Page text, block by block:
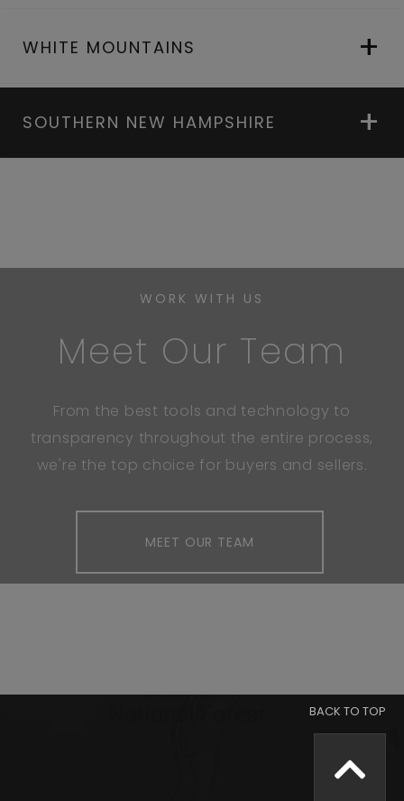
WHITE MOUNTAINS
SOUTHERN NEW HAMPSHIRE
WORK WITH US
Meet Our Team
From the best tools and technology to
transparency throughout the entire process,
we're the top choice for buyers and sellers.
MEET OUR TEAM